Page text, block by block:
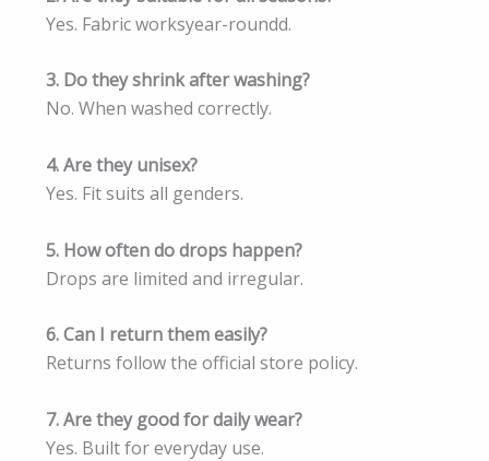
Yes. Fabric worksyear-roundd.
3. Do they shrink after washing?
No. When washed correctly.
4. Are they unisex?
Yes. Fit suits all genders.
5. How often do drops happen?
Drops are limited and irregular.
6. Can I return them easily?
Returns follow the official store policy.
7. Are they good for daily wear?
Yes. Built for everyday use.